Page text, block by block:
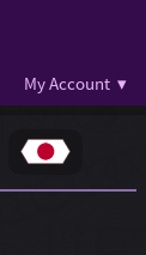
My Account ▾